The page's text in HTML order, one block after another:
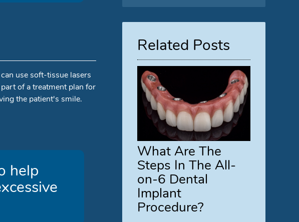
use soft-tissue lasers
of a treatment plan for
the patient's smile.
help
Here
Related Posts
What Are The
Steps In The All-
on-6 Dental
Implant
Procedure?